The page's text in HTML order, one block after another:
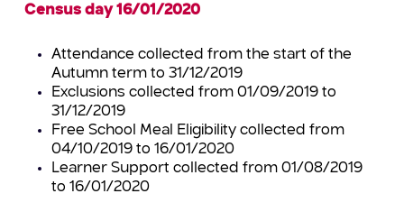
Census day 16/01/2020
Attendance collected from the start of the
Autumn term to 31/12/2019
Exclusions collected from 01/09/2019 to
31/12/2019
Free School Meal Eligibility collected from
04/10/2019 to 16/01/2020
Learner Support collected from 01/08/2019
to 16/01/2020